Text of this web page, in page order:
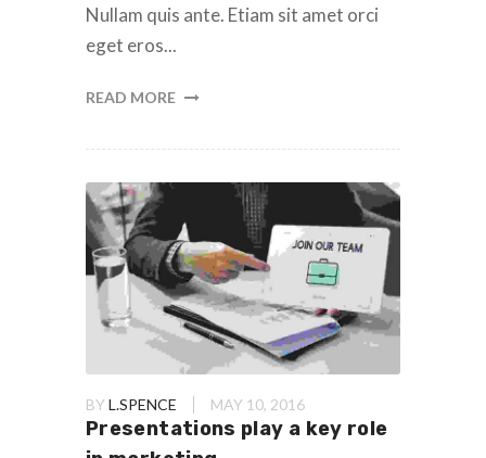
Nullam quis ante. Etiam sit amet orci
eget eros...
READ MORE
BY L.SPENCE MAY 10, 2016
Presentations play a key role